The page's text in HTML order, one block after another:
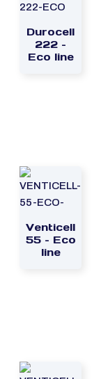
Durocell
222 –
Eco line
Venticell
55 – Eco
line